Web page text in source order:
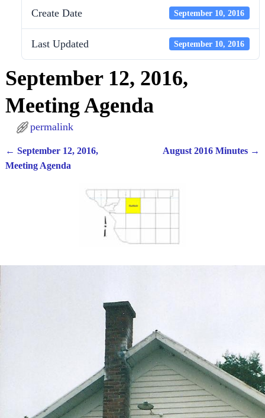
Create Date September 10, 2016
Last Updated September 10, 2016
September 12, 2016,
Meeting Agenda
permalink
Post navigation
← September 12, 2016,
Meeting Agenda
August 2016 Minutes →